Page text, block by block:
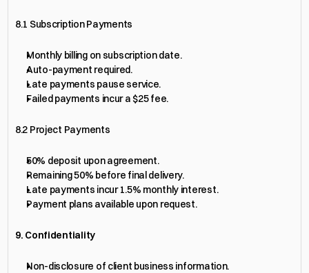
8.1 Subscription Payments
Monthly billing on subscription date.
Auto-payment required.
Late payments pause service.
Failed payments incur a $25 fee.
8.2 Project Payments
50% deposit upon agreement.
Remaining 50% before final delivery.
Late payments incur 1.5% monthly interest.
Payment plans available upon request.
9. Confidentiality
Non-disclosure of client business information.